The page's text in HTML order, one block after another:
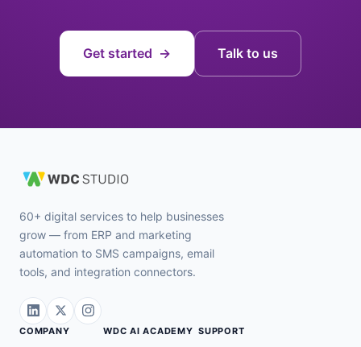
Get started → Talk to us
60+ digital services to help businesses
grow — from ERP and marketing
automation to SMS campaigns, email
tools, and integration connectors.
COMPANY WDC AI ACADEMY SUPPORT